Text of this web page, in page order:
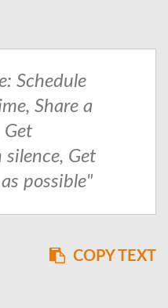
Schedule
Share a
Get
Get
possible"
COPY TEXT